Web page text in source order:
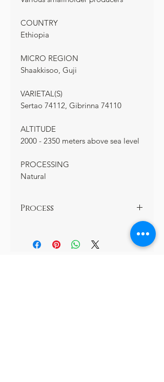
COUNTRY
Ethiopia
MICRO REGION
Shaakkisoo, Guji
VARIETAL(S)
Sertao 74112, Gibrinna 74110
ALTITUDE
2000 - 2350 meters above sea level
PROCESSING
Natural
Process